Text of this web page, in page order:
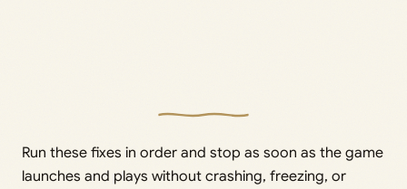
Run these fixes in order and stop as soon as the game
launches and plays without crashing, freezing, or